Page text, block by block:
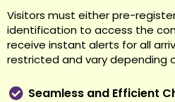
Visitors must either pre-
identification to access the
receive instant alerts for all
restricted and vary depending
Seamless and Efficient